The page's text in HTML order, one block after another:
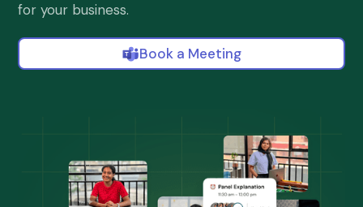
for your business.
Book a Meeting